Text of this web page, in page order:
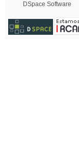
DSpace Software